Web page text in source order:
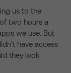
us to the
two hours a
we use. But
have access
they look